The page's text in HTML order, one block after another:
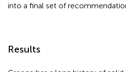
into a final set of
Results